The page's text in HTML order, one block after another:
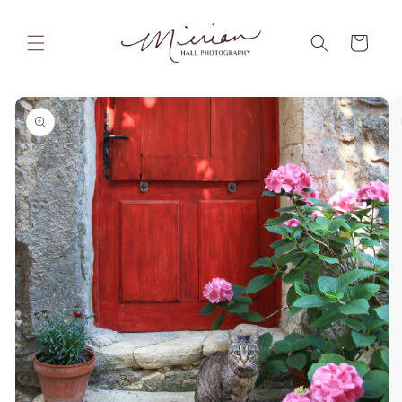
Cart
Skip to
product
information